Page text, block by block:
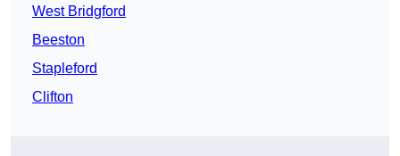
West Bridgford
Beeston
Stapleford
Clifton